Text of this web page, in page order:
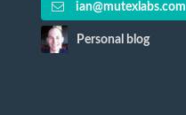
ian@mutexlabs.com
Personal blog